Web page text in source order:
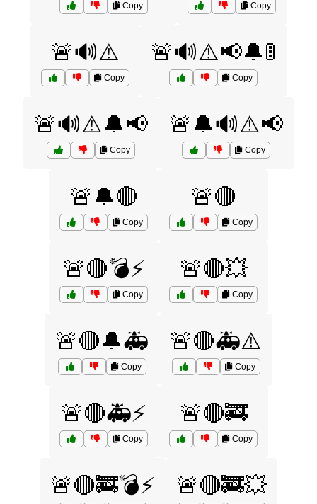
Copy Copy
🚨🔊⚠️
Copy
🚨🔊⚠️📢🔔🚦
Copy
🚨🔊⚠️🔔📢
Copy
🚨🔔🔊⚠️📢
Copy
🚨🔔🔴
Copy
🚨🔴
Copy
🚨🔴💣⚡
Copy
🚨🔴💥
Copy
🚨🔴🔔🚑
Copy
🚨🔴🚑⚠️
Copy
🚨🔴🚑⚡
Copy
🚨🔴🚒
Copy
🚨🔴🚒💣⚡ 🚨🔴🚒💥